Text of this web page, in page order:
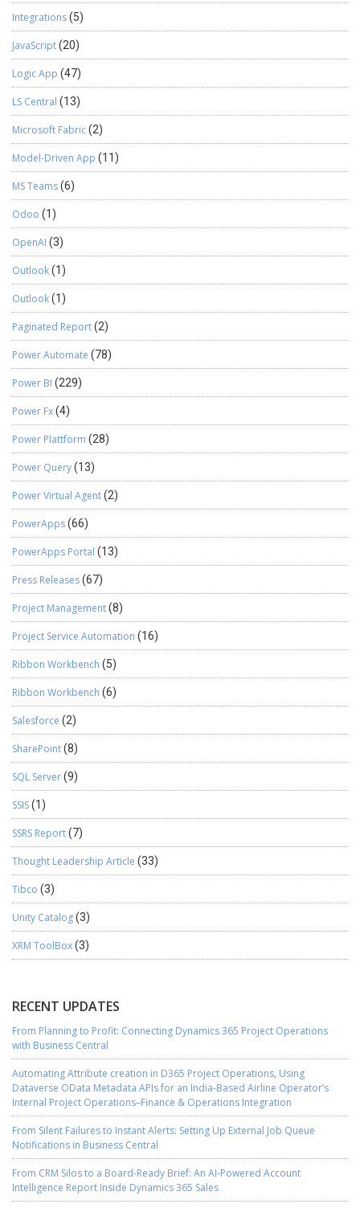
Integrations(5)
JavaScript(20)
Logic App (47)
LS Central (13)
Microsoft Fabric(2)
Model-Driven App (11)
MS Teams(6)
Odoo (1)
OpenAI (3)
Outlook(1)
Outlook(1)
Paginated Report(2)
Power Automate (78)
Power BI (229)
Power Fx(4)
Power Plattform (28)
Power Query(13)
Power Virtual Agent(2)
PowerApps(66)
PowerApps Portal (13)
Press Releases(67)
Project Management(8)
Project Service Automation (16)
Ribbon Workbench (5)
Ribbon Workbench (6)
Salesforce (2)
SharePoint(8)
SQL Server(9)
SSIS(1)
SSRS Report(7)
Thought Leadership Article (33)
Tibco (3)
Unity Catalog(3)
XRM ToolBox(3)
RECENT UPDATES
From Planning to Profit: Connecting Dynamics 365 Project Operations
with Business Central
Automating Attribute creation in D365 Project Operations, Using
Dataverse OData Metadata APIs for an India-Based Airline Operator’s
Internal Project Operations–Finance & Operations Integration
From Silent Failures to Instant Alerts: Setting Up External Job Queue
Notifications in Business Central
From CRM Silos to a Board-Ready Brief: An AI-Powered Account
Intelligence Report Inside Dynamics 365 Sales